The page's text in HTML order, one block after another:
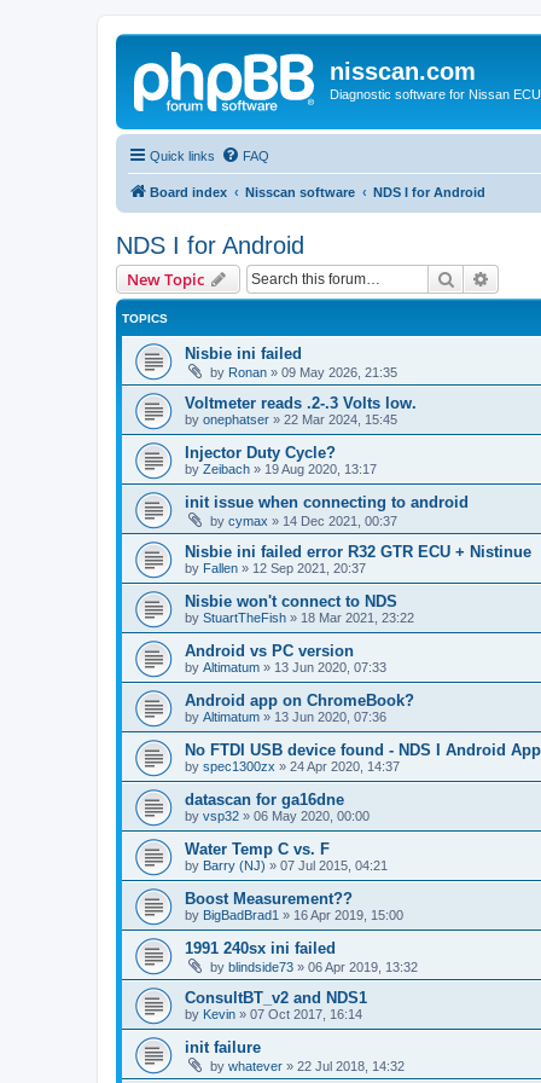
nisscan.com
Diagnostic software for Nissan
Quick links FAQ
Board index Nisscan software NDS I for Android
NDS I for Android
New Topic Search
TOPICS
Nisbie ini failed
by Ronan » 09 May 2026, 21:35
Voltmeter reads .2-.3 Volts low.
by onephatser » 22 Mar 2024, 15:45
Injector Duty Cycle?
by Zeibach » 19 Aug 2020, 13:17
init issue when connecting to android
by cymax » 14 Dec 2021, 00:37
Nisbie ini failed error R32 GTR ECU + Nistinue
by Fallen » 12 Sep 2021, 20:37
Nisbie won't connect to NDS
by StuartTheFish » 18 Mar 2021, 23:22
Android vs PC version
by Altimatum » 13 Jun 2020, 07:33
Android app on ChromeBook?
by Altimatum » 13 Jun 2020, 07:36
No FTDI USB device found - NDS I Android App
by spec1300zx » 24 Apr 2020, 14:37
datascan for ga16dne
by vsp32 » 06 May 2020, 00:00
Water Temp C vs. F
by Barry (NJ) » 07 Jul 2015, 04:21
Boost Measurement??
by BigBadBrad1 » 16 Apr 2019, 15:00
1991 240sx ini failed
by blindside73 » 06 Apr 2019, 13:32
ConsultBT_v2 and NDS1
by Kevin » 07 Oct 2017, 16:14
init failure
by whatever » 22 Jul 2018, 14:32